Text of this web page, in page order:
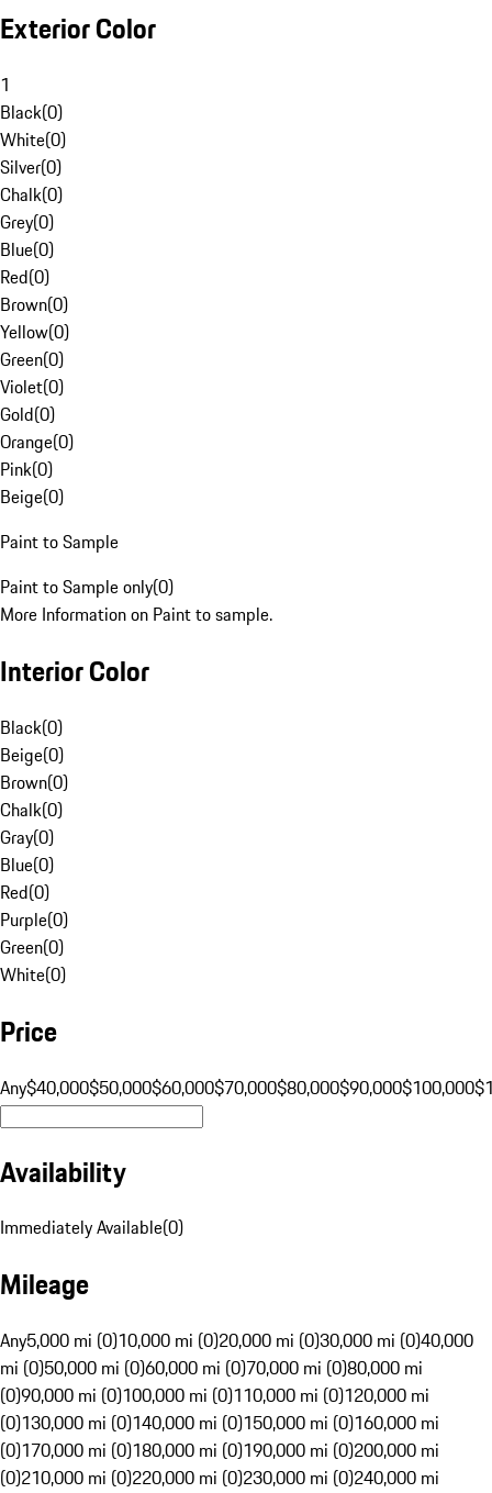
Exterior Color
1
Black(0)
White(0)
Silver(0)
Chalk(0)
Grey(0)
Blue(0)
Red(0)
Brown(0)
Yellow(0)
Green(0)
Violet(0)
Gold(0)
Orange(0)
Pink(0)
Beige(0)
Paint to Sample
Paint to Sample only(0)
More Information on Paint to sample.
Interior Color
Black(0)
Beige(0)
Brown(0)
Chalk(0)
Gray(0)
Blue(0)
Red(0)
Purple(0)
Green(0)
White(0)
Price
Any$40,000$50,000$60,000$70,000$80,000$90,000$100,000
Availability
Immediately Available(0)
Mileage
Any5,000 mi (0)10,000 mi (0)20,000 mi (0)30,000 mi (0)40,000
mi (0)50,000 mi (0)60,000 mi (0)70,000 mi (0)80,000 mi
(0)90,000 mi (0)100,000 mi (0)110,000 mi (0)120,000 mi
(0)130,000 mi (0)140,000 mi (0)150,000 mi (0)160,000 mi
(0)170,000 mi (0)180,000 mi (0)190,000 mi (0)200,000 mi
(0)210,000 mi (0)220,000 mi (0)230,000 mi (0)240,000 mi